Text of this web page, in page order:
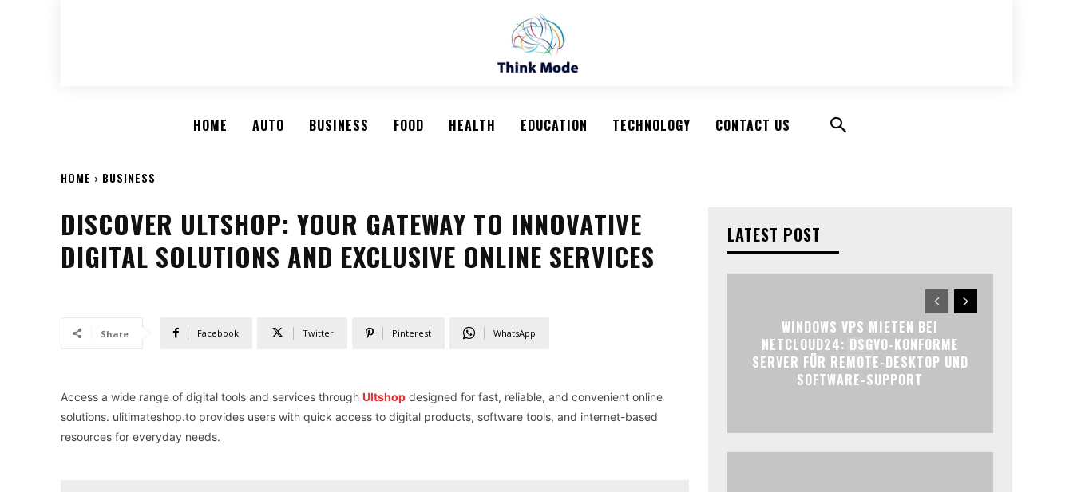
HOME AUTO BUSINESS FOOD HEALTH EDUCATION TECHNOLOGY CONTACT US
HOME BUSINESS
DISCOVER ULTSHOP: YOUR GATEWAY TO INNOVATIVE
DIGITAL SOLUTIONS AND EXCLUSIVE ONLINE SERVICES
Share Facebook Twitter Pinterest WhatsApp
Access a wide range of digital tools and services through Ultshop designed for fast, reliable, and convenient online
solutions. ulitimateshop.to provides users with quick access to digital products, software tools, and internet-based
resources for everyday needs.
LATEST POST
WINDOWS VPS MIETEN BEI
NETCLOUD24: DSGVO-KONFORME
SERVER FÜR REMOTE-DESKTOP UND
SOFTWARE-SUPPORT